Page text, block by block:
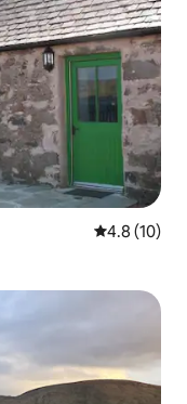
4.8 out of 5
4.8 (10)